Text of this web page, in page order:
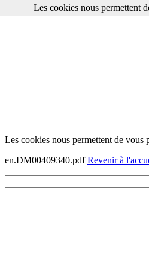
Les cookies nous permettent de vous
en.DM00409340.pdfRevenir à
Les cookies nous permettent